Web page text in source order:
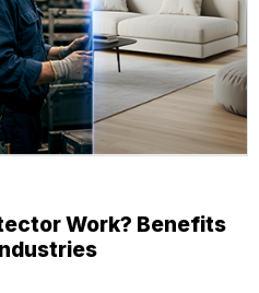
Work? Benefits